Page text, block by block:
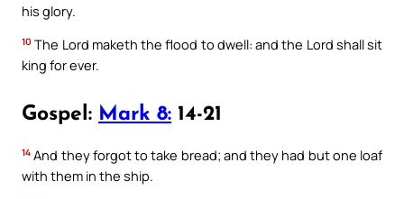
his glory.
10 The Lord maketh the flood to dwell: and the Lord shall sit
king for ever.
Gospel: Mark 8: 14-21
14 And they forgot to take bread; and they had but one loaf
with them in the ship.